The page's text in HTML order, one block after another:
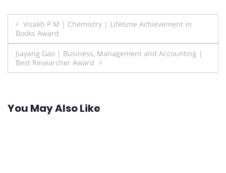
Post
navigation
Visakh P M | Chemistry | Lifetime Achievement in
Books Award
Jiayang Gao | Business, Management and Accounting |
Best Researcher Award
You May Also Like